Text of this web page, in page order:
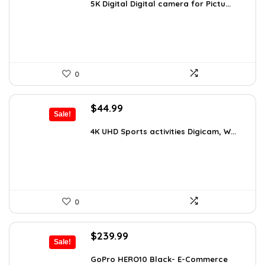
was:
is:
5K Digital Digital camera for Pictu...
0
Sale!
Original
was:
$44.99
is:
4K UHD Sports activities Digicam, W...
0
Sale!
Original
was:
$239.99
is:
GoPro HERO10 Black- E-Commerce